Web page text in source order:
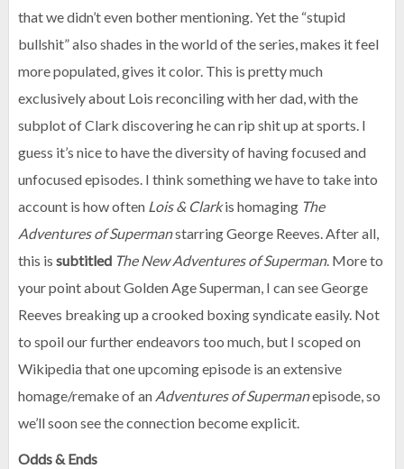
that we didn’t even bother mentioning. Yet the “stupid
bullshit” also shades in the world of the series, makes it feel
more populated, gives it color. This is pretty much
exclusively about Lois reconciling with her dad, with the
subplot of Clark discovering he can rip shit up at sports. I
guess it’s nice to have the diversity of having focused and
unfocused episodes. I think something we have to take into
account is how often Lois & Clarkis homaging The
Adventures of Supermanstarring George Reeves. After all,
this is subtitled TheNewAdventures of Superman. More to
your point about Golden Age Superman, I can see George
Reeves breaking up a crooked boxing syndicate easily. Not
to spoil our further endeavors too much, but I scoped on
Wikipedia that one upcoming episode is an extensive
homage/remake of an Adventures of Supermanepisode, so
we’ll soon see the connection become explicit.
Odds & Ends